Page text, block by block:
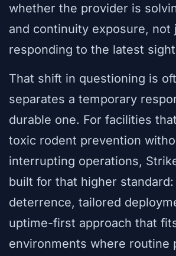
whether the provider is
and continuity exposure, not
responding to the latest
That shift in questioning is
separates a temporary
durable one. For facilities
toxic rodent prevention
interrupting operations,
built for that higher
deterrence, tailored
uptime-first approach that
environments where routine